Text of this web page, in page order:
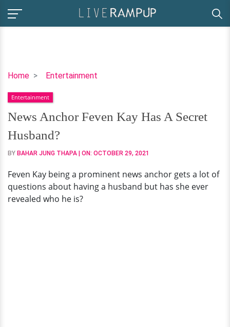
Home Entertainment
News
Feven
Kay
Has
A
Secret
Entertainment
News Anchor Feven Kay Has A Secret
Husband?
BY BAHAR JUNG THAPA | ON: OCTOBER 29, 2021
Feven Kay being a prominent news anchor gets a lot of
questions about having a husband but has she ever
revealed who he is?